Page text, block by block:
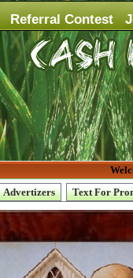
Referral Contest
Advertizers Text For